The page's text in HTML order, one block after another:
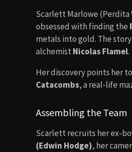
Scarlett Marlowe (Perdita
obsessed with finding the
metals into gold. The
alchemistNicolas Flamel.
Her discovery points her
Catacombs, a real-life
Assembling the Team
Scarlett recruits her ex-
(Edwin Hodge), her